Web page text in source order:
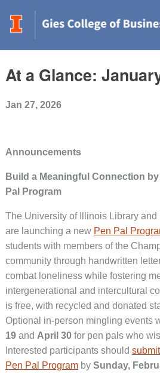
At a Glance:
Jan 27, 2026
Announcements
Build a Meaningful Connection
Pal Program
The University of Illinois Library
are launching a new Pen Pal
students with members of the
community through handwritten
combat loneliness while fostering
intergenerational and intercultural
is free, with recycled and donated
Optional in-person mingling events
19and April 30for pen pals who
Interested participants should
Pen Pal Programby Sunday,